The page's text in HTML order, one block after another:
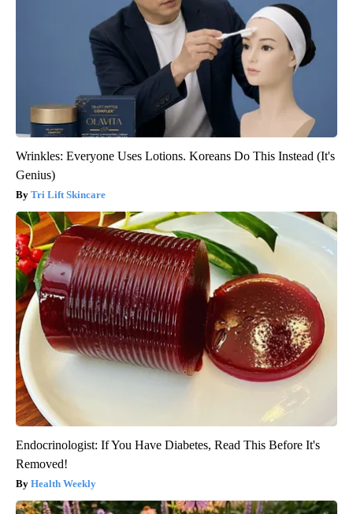
Wrinkles: Everyone Uses Lotions. Koreans Do This Instead (It's
Genius)
Tri Lift Skincare
Endocrinologist: If You Have Diabetes, Read This Before It's
Removed!
Health Weekly